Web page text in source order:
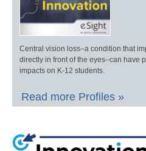
Central vision loss–a condition that
directly in front of the eyes–can have
impacts on K-12 students.
Read more Profiles »